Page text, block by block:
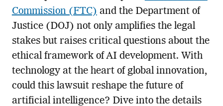
Commission (FTC) and the Department of
Justice (DOJ) not only amplifies the legal
stakes but raises critical questions about the
ethical framework of AI development. With
technology at the heart of global innovation,
could this lawsuit reshape the future of
artificial intelligence? Dive into the details